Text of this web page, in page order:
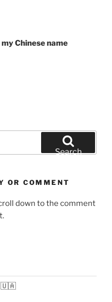
Chinese name
Search
OR COMMENT
down to the comment
🇺🇦